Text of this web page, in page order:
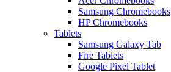
Samsung Chromebooks
HP Chromebooks
Tablets
Samsung Galaxy Tab
Fire Tablets
Google Pixel Tablet